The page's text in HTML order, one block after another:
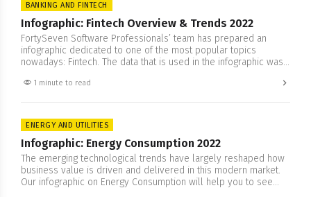
BANKING AND FINTECH
Infographic: Fintech Overview & Trends 2022
FortySeven Software Professionals’ team has prepared an
infographic dedicated to one of the most popular topics
nowadays: Fintech. The data that is used in the infographic was
Global Payments and others. You will find what are the trends
1 minute to read
ENERGY AND UTILITIES
Infographic: Energy Consumption 2022
The emerging technological trends have largely reshaped how
business value is driven and delivered in this modern market.
Our infographic on Energy Consumption will help you to see